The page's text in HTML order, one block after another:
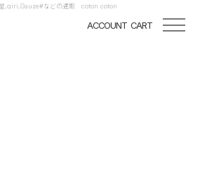
,qiri,Gauze#などの通販 coton coton
ACCOUNT CART